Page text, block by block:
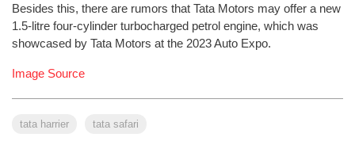
Besides this, there are rumors that Tata Motors may offer a new
1.5-litre four-cylinder turbocharged petrol engine, which was
showcased by Tata Motors at the 2023 Auto Expo.
Image Source
tata harrier tata safari